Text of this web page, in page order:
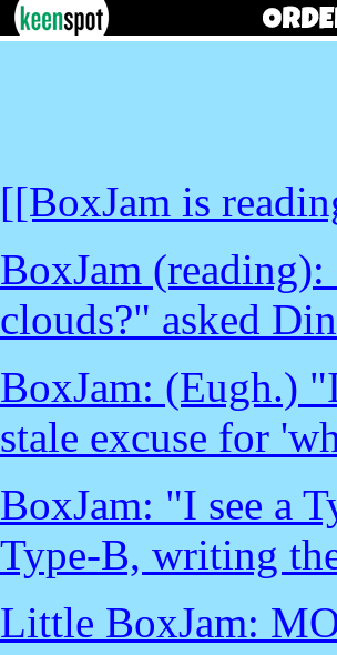
[[BoxJam is
BoxJam
clouds?" asked
BoxJam: (Eugh.)
stale excuse for
BoxJam: "I see a
Type-B, writing
Little BoxJam: